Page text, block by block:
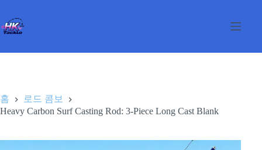
으
건
홈
로드 콤보
Heavy Carbon Surf Casting Rod: 3-Piece Long Cast Blank